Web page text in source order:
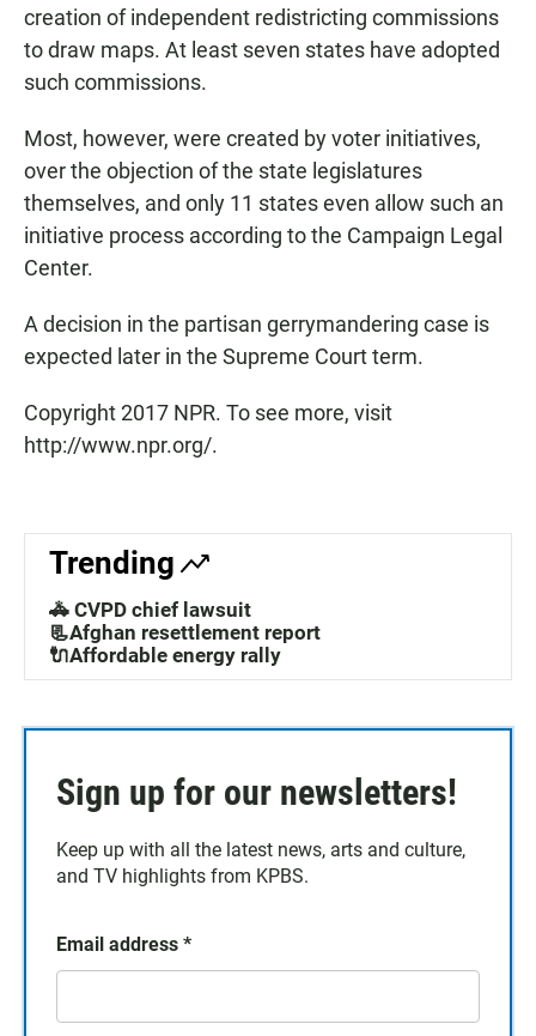
creation of independent redistricting commissions
to draw maps. At least seven states have adopted
such commissions.
Most, however, were created by voter initiatives,
over the objection of the state legislatures
themselves, and only 11 states even allow such an
initiative process according to the Campaign Legal
Center.
A decision in the partisan gerrymandering case is
expected later in the Supreme Court term.
Copyright 2017 NPR. To see more, visit
http://www.npr.org/.
Trending
🚓 CVPD chief lawsuit
📃Afghan resettlement report
🔌Affordable energy rally
Sign up for our newsletters!
Keep up with all the latest news, arts and culture,
and TV highlights from KPBS.
Email address *